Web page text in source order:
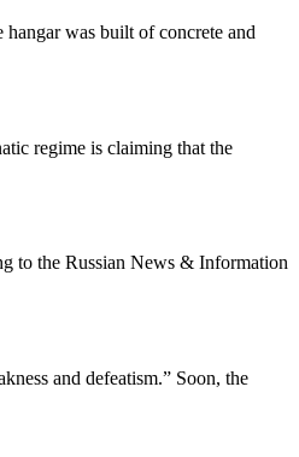
was built of concrete and
regime is claiming that the
to the Russian News & Information
and defeatism.” Soon, the